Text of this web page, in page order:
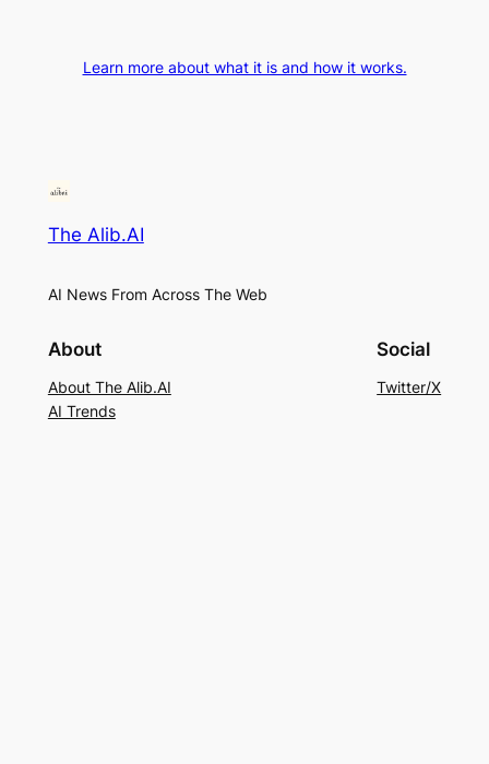
Learn more about what it is and how it works.
The Alib.AI
AI News From Across The Web
About
About The Alib.AI
AI Trends
Social
Twitter/X